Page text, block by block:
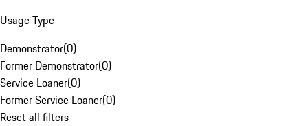
Usage Type
Demonstrator(0)
Former Demonstrator(0)
Service Loaner(0)
Former Service Loaner(0)
Reset all filters